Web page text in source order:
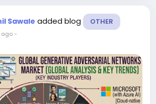
Sawale added blog OTHER
ago-